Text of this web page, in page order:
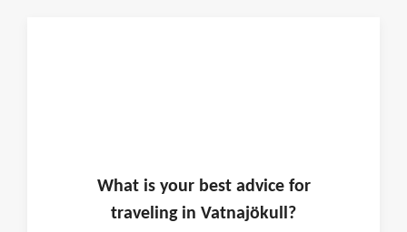
What is yourbest advice for
traveling in Vatnajökull?